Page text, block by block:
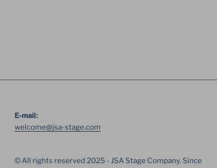
E-mail:
welcome@jsa-stage.com
© All rights reserved 2025 - JSA Stage Company. Since